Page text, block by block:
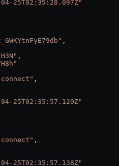
25T02:35:28.097Z"
,
,
,
25T02:35:57.120Z"
,
25T02:35:57.138Z"